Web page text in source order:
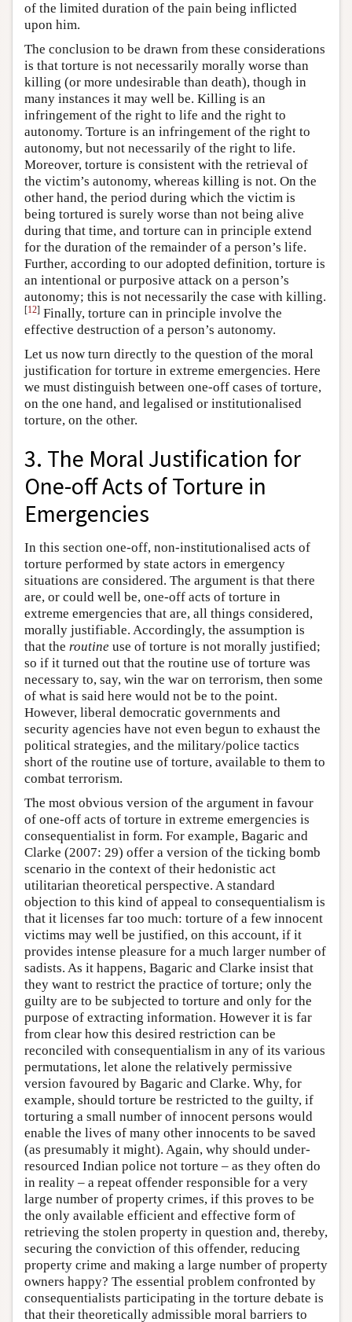
of the limited duration of the pain being inflicted
upon him.
The conclusion to be drawn from these considerations
is that torture is not necessarily morally worse than
killing (or more undesirable than death), though in
many instances it may well be. Killing is an
infringement of the right to life and the right to
autonomy. Torture is an infringement of the right to
autonomy, but not necessarily of the right to life.
Moreover, torture is consistent with the retrieval of
the victim’s autonomy, whereas killing is not. On the
other hand, the period during which the victim is
being tortured is surely worse than not being alive
during that time, and torture can in principle extend
for the duration of the remainder of a person’s life.
Further, according to our adopted definition, torture is
an intentional or purposive attack on a person’s
autonomy; this is not necessarily the case with killing.
[12] Finally, torture can in principle involve the
effective destruction of a person’s autonomy.
Let us now turn directly to the question of the moral
justification for torture in extreme emergencies. Here
we must distinguish between one-off cases of torture,
on the one hand, and legalised or institutionalised
torture, on the other.
3. The Moral Justification for
One-off Acts of Torture in
Emergencies
In this section one-off, non-institutionalised acts of
torture performed by state actors in emergency
situations are considered. The argument is that there
are, or could well be, one-off acts of torture in
extreme emergencies that are, all things considered,
morally justifiable. Accordingly, the assumption is
that the routine use of torture is not morally justified;
so if it turned out that the routine use of torture was
necessary to, say, win the war on terrorism, then some
of what is said here would not be to the point.
However, liberal democratic governments and
security agencies have not even begun to exhaust the
political strategies, and the military/police tactics
short of the routine use of torture, available to them to
combat terrorism.
The most obvious version of the argument in favour
of one-off acts of torture in extreme emergencies is
consequentialist in form. For example, Bagaric and
Clarke (2007: 29) offer a version of the ticking bomb
scenario in the context of their hedonistic act
utilitarian theoretical perspective. A standard
objection to this kind of appeal to consequentialism is
that it licenses far too much: torture of a few innocent
victims may well be justified, on this account, if it
provides intense pleasure for a much larger number of
sadists. As it happens, Bagaric and Clarke insist that
they want to restrict the practice of torture; only the
guilty are to be subjected to torture and only for the
purpose of extracting information. However it is far
from clear how this desired restriction can be
reconciled with consequentialism in any of its various
permutations, let alone the relatively permissive
version favoured by Bagaric and Clarke. Why, for
example, should torture be restricted to the guilty, if
torturing a small number of innocent persons would
enable the lives of many other innocents to be saved
(as presumably it might). Again, why should under-
resourced Indian police not torture – as they often do
in reality – a repeat offender responsible for a very
large number of property crimes, if this proves to be
the only available efficient and effective form of
retrieving the stolen property in question and, thereby,
securing the conviction of this offender, reducing
property crime and making a large number of property
owners happy? The essential problem confronted by
consequentialists participating in the torture debate is
that their theoretically admissible moral barriers to